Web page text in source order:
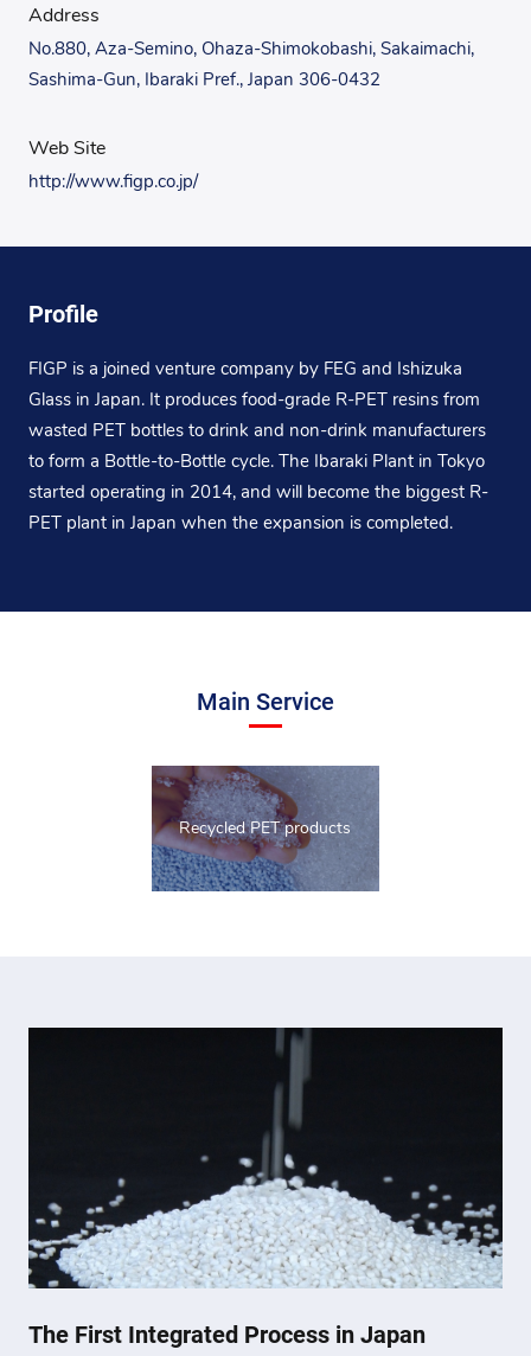
Address
No.880, Aza-Semino, Ohaza-Shimokobashi, Sakaimachi,
Sashima-Gun, Ibaraki Pref., Japan 306-0432
Web Site
http://www.figp.co.jp/
Profile
FIGP is a joined venture company by FEG and Ishizuka
Glass in Japan. It produces food-grade R-PET resins from
wasted PET bottles to drink and non-drink manufacturers
to form a Bottle-to-Bottle cycle. The Ibaraki Plant in Tokyo
started operating in 2014, and will become the biggest R-
PET plant in Japan when the expansion is completed.
Main Service
Recycled PET products
The First Integrated Process in Japan